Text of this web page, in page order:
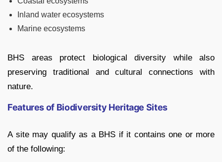
Inland water ecosystems
Marine ecosystems
BHS areas protect biological diversity while also
preserving traditional and cultural connections with
nature.
Features of Biodiversity Heritage Sites
A site may qualify as a BHS if it contains one or more
of the following: